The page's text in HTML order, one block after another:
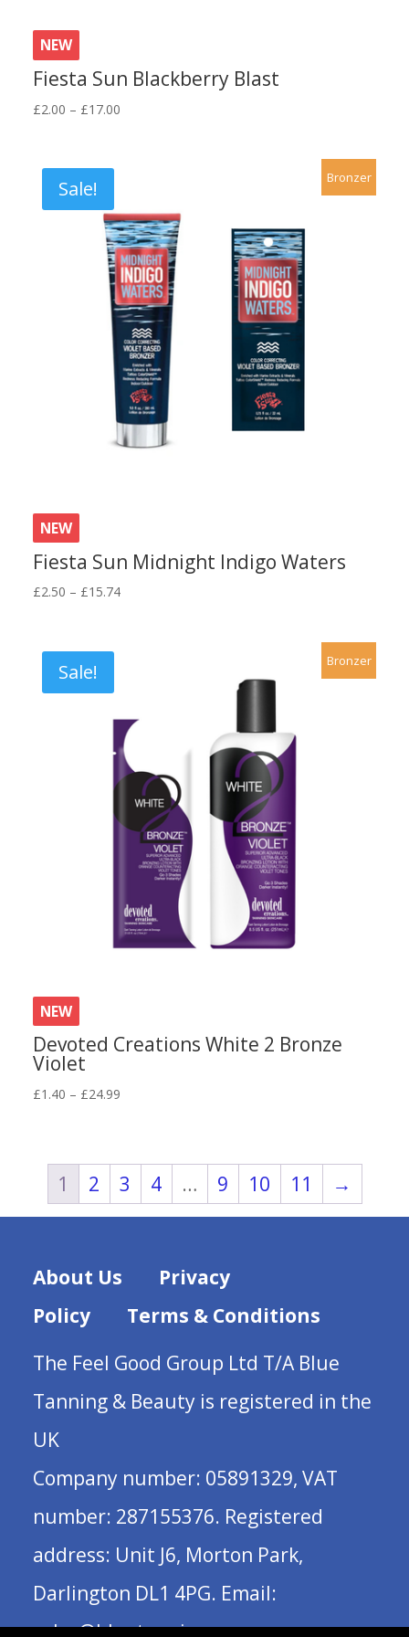
NEW
Fiesta Sun Blackberry Blast
£2.00 – £17.00Price
Sale! Bronzer
NEW
Fiesta Sun Midnight Indigo Waters
£2.50 – £15.74Price
Sale! Bronzer
NEW
Devoted Creations White 2 Bronze
Violet
£1.40 – £24.99Price
£24.99
1 2 3 4 … 9 10 11 →
About Us
Privacy
Policy
Terms & Conditions
The Feel Good Group Ltd T/A Blue
Tanning & Beauty is registered in the
UK
Company number: 05891329, VAT
number: 287155376. Registered
address: Unit J6, Morton Park,
Darlington DL1 4PG. Email: